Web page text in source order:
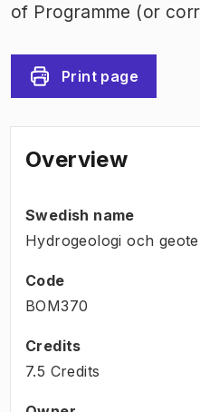
of Programme (or
Print page
Overview
Swedish name
Hydrogeologi och
Code
BOM370
Credits
7.5 Credits